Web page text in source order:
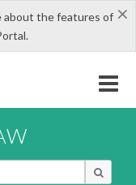
×
about the features of